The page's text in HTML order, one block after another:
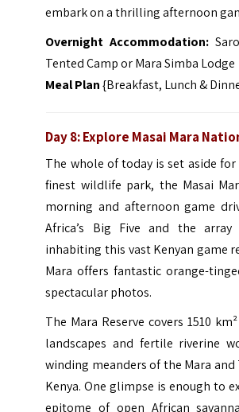
embark on a thrilling afternoon
Overnight Accommodation:
Tented Camp or Mara Simba Lodge
Meal Plan{Breakfast, Lunch &
Day 8: Explore Masai Mara
The whole of today is set aside for
finest wildlife park, the Masai
morning and afternoon game
Africa’s Big Five and the
inhabiting this vast Kenyan game
Mara offers fantastic orange-
spectacular photos.
The Mara Reserve covers 1510
landscapes and fertile riverine
winding meanders of the Mara
Kenya. One glimpse is enough to
epitome of open African